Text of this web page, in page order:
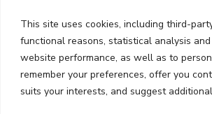
This site uses cookies, including third-
functional reasons, statistical analysis
website performance, as well as to
remember your preferences, offer you
suits your interests, and suggest
NEWSLETTER